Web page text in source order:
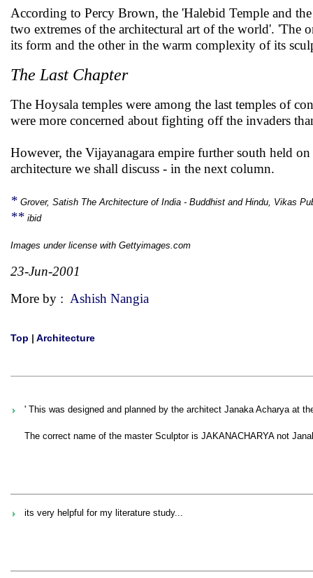
According to Percy Brown, the 'Halebid Temple and
two extremes of the architectural art of the world'. 'The
its form and the other in the warm complexity of its
The Last Chapter
The Hoysala temples were among the last temples of
were more concerned about fighting off the invaders
However, the Vijayanagara empire further south held
architecture we shall discuss - in the next column.
* Grover, Satish The Architecture of India - Buddhist and Hindu, Vikas
** ibid
Images under license with Gettyimages.com
23-Jun-2001
More by : Ashish Nangia
Top | Architecture
' This was designed and planned by the architect Janaka Acharya at
The correct name of the master Sculptor is JAKANACHARYA not
its very helpful for my literature study...